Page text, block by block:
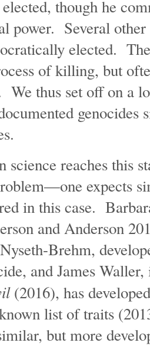
though he
power. Several
elected.
of killing, but
We thus set off on a
genocides
reaches this
expects
in this case.
and Anderson
Brehm,
and James
(2016), has
list of traits
but more